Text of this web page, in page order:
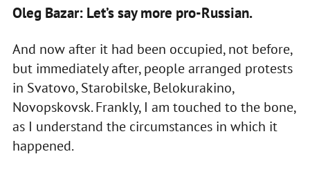
Oleg Bazar: Let’s say more pro-Russian.
And now after it had been occupied, not before,
but immediately after, people arranged protests
in Svatovo, Starobilske, Belokurakino,
Novopskovsk. Frankly, I am touched to the bone,
as I understand the circumstances in which it
happened.